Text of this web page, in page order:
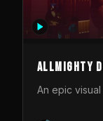
Allmighty
An epic